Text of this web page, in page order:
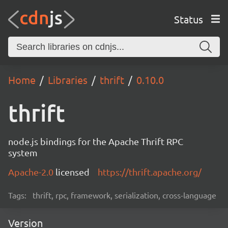
Status
Home Libraries thrift 0.10.0
thrift
node.js bindings for the Apache Thrift RPC
system
Apache-2.0 licensed https://thrift.apache.org/
Tags: thrift, rpc, framework, serialization, cross-language
Version